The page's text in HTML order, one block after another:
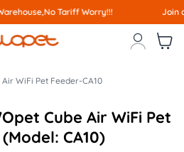
Join affiliate program
 
Air WiFi Pet Feeder-CA10
Cube Air WiFi Pet
CA10)